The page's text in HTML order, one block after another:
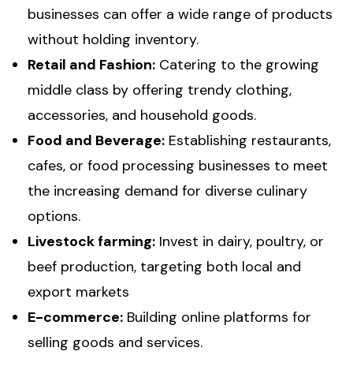
businesses can offer a wide range of products
without holding inventory.
Retail and Fashion: Catering to the growing
middle class by offering trendy clothing,
accessories, and household goods.
Food and Beverage: Establishing restaurants,
cafes, or food processing businesses to meet
the increasing demand for diverse culinary
options.
Livestock farming: Invest in dairy, poultry, or
beef production, targeting both local and
export markets
E-commerce: Building online platforms for
selling goods and services.